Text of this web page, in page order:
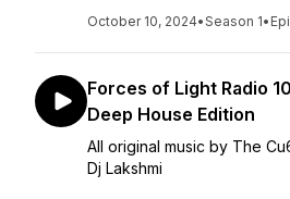
October 10, 2024•Season 1•
Forces of Light Radio
Deep House Edition
All original music by The
Dj Lakshmi